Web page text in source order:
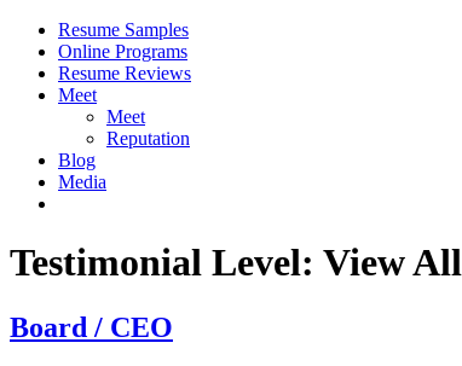
Resume Samples
Online Programs
Resume Reviews
Meet
Meet
Reputation
Blog
Media
Testimonial Level: View All
Board / CEO